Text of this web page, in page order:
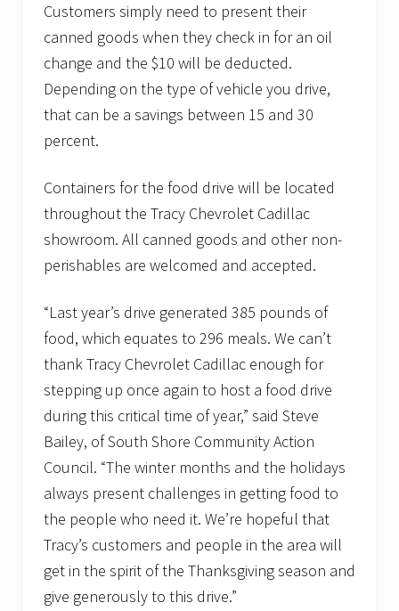
Customers simply need to present their
canned goods when they check in for an oil
change and the $10 will be deducted.
Depending on the type of vehicle you drive,
that can be a savings between 15 and 30
percent.
Containers for the food drive will be located
throughout the Tracy Chevrolet Cadillac
showroom. All canned goods and other non-
perishables are welcomed and accepted.
“Last year’s drive generated 385 pounds of
food, which equates to 296 meals. We can’t
thank Tracy Chevrolet Cadillac enough for
stepping up once again to host a food drive
during this critical time of year,” said Steve
Bailey, of South Shore Community Action
Council. “The winter months and the holidays
always present challenges in getting food to
the people who need it. We’re hopeful that
Tracy’s customers and people in the area will
get in the spirit of the Thanksgiving season and
give generously to this drive.”